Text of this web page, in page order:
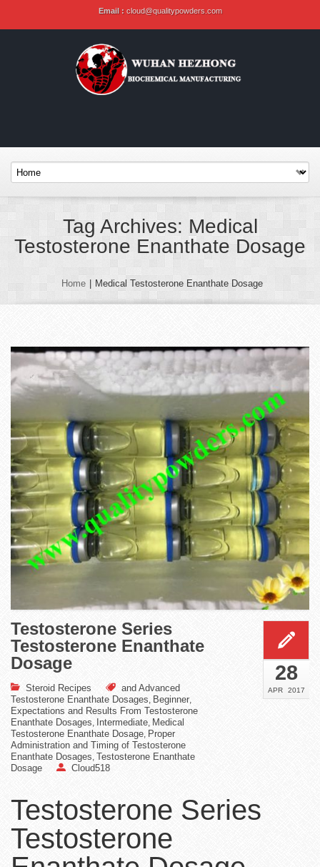
Email : cloud@qualitypowders.com
Tag Archives: Medical
Testosterone Enanthate Dosage
Home Medical Testosterone Enanthate Dosage
Testosterone Series
Testosterone Enanthate
Dosage
Steroid Recipes
and Advanced
Testosterone Enanthate Dosages, Beginner,
Expectations and Results From Testosterone
Enanthate Dosages, Intermediate, Medical
Testosterone Enanthate Dosage, Proper
Administration and Timing of Testosterone
Enanthate Dosages, Testosterone Enanthate
Dosage
Cloud518
28
APR 2017
Testosterone Series
Testosterone